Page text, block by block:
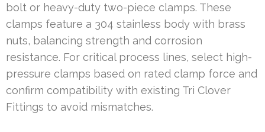
bolt or heavy-duty two-piece clamps. These
clamps feature a 304 stainless body with brass
nuts, balancing strength and corrosion
resistance. For critical process lines, select high-
pressure clamps based on rated clamp force and
confirm compatibility with existing Tri Clover
Fittings to avoid mismatches.